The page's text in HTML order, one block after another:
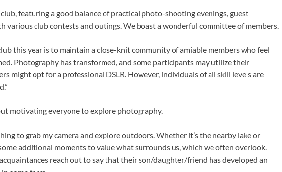
featuring a good balance of practical photo-shooting evenings, guest
various club contests and outings. We boast a wonderful committee of members.
this year is to maintain a close-knit community of amiable members who feel
Photography has transformed, and some participants may utilize their
might opt for a professional DSLR. However, individuals of all skill levels are
motivating everyone to explore photography.
to grab my camera and explore outdoors. Whether it’s the nearby lake or
additional moments to value what surrounds us, which we often overlook.
reach out to say that their son/daughter/friend has developed an